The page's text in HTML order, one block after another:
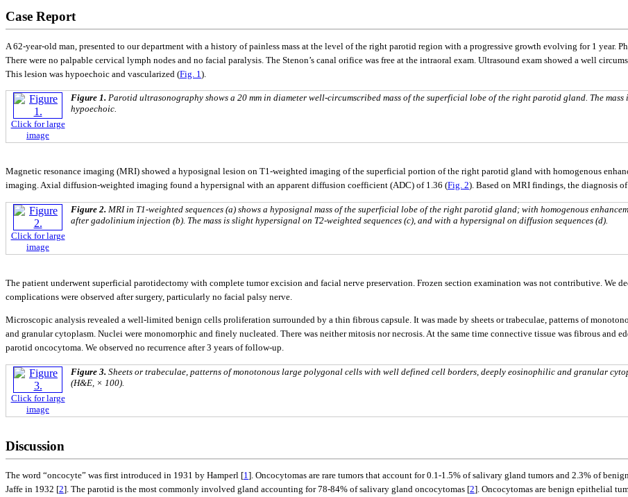
Case Report
A 62-year-old man, presented to our department with a history of painless mass at the level of the right parotid region with a progressive growth evolving for 1 year.
There were no palpable cervical lymph nodes and no facial paralysis. The Stenon’s canal orifice was free at the intraoral exam. Ultrasound exam showed a well
This lesion was hypoechoic and vascularized (Fig. 1 ).
Click for large
image
Figure 1. Parotid ultrasonography shows a 20 mm in diameter well-circumscribed mass of the superficial lobe of the right parotid gland. The mass
hypoechoic.
Magnetic resonance imaging (MRI) showed a hyposignal lesion on T1-weighted imaging of the superficial portion of the right parotid gland with homogenous
imaging. Axial diffusion-weighted imaging found a hypersignal with an apparent diffusion coefficient (ADC) of 1.36 (Fig. 2). Based on MRI findings, the diagnosis
Click for large
image
Figure 2. MRI in T1-weighted sequences (a) shows a hyposignal mass of the superficial lobe of the right parotid gland; with homogenous
after gadolinium injection (b). The mass is slight hypersignal on T2-weighted sequences (c), and with a hypersignal on diffusion sequences (d).
The patient underwent superficial parotidectomy with complete tumor excision and facial nerve preservation. Frozen section examination was not contributive. We
complications were observed after surgery, particularly no facial palsy nerve.
Microscopic analysis revealed a well-limited benign cells proliferation surrounded by a thin fibrous capsule. It was made by sheets or trabeculae, patterns of
and granular cytoplasm. Nuclei were monomorphic and finely nucleated. There was neither mitosis nor necrosis. At the same time connective tissue was fibrous and
parotid oncocytoma. We observed no recurrence after 3 years of follow-up.
Click for large
image
Figure 3. Sheets or trabeculae, patterns of monotonous large polygonal cells with well defined cell borders, deeply eosinophilic and granular
(H&E, × 100).
Discussion
The word “oncocyte” was first introduced in 1931 by Hamperl [1]. Oncocytomas are rare tumors that account for 0.1-1.5% of salivary gland tumors and 2.3% of
Jaffe in 1932 [2]. The parotid is the most commonly involved gland accounting for 78-84% of salivary gland oncocytomas [2]. Oncocytomas are benign epithelial